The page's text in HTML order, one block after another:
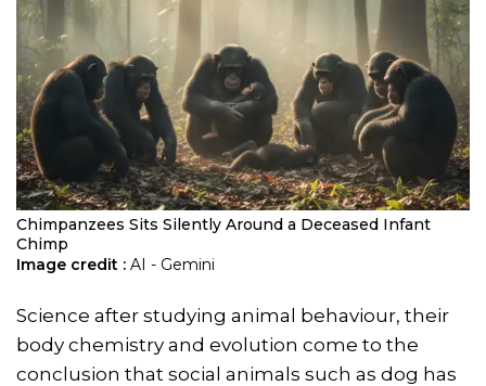
Chimpanzees Sits Silently Around a Deceased Infant
Chimp
Image credit : AI - Gemini
Science after studying animal behaviour, their
body chemistry and evolution come to the
conclusion that social animals such as dog has